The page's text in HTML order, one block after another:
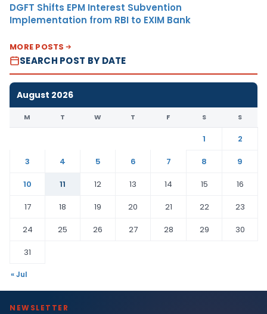
DGFT Shifts EPM Interest Subvention
Implementation from RBI to EXIM Bank
MORE POSTS
SEARCH POST BY DATE
August 2026
M T W T F S S
1
2
3
4 5 6 7 8
9
10
11 12 13 14 15
16
17
18 19 20 21 22
23
24
25 26 27 28 29
30
31
« Jul
NEWSLETTER